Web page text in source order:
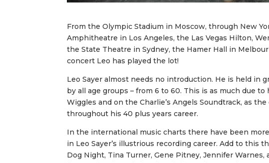
From the Olympic Stadium in Moscow, through New
Amphitheatre in Los Angeles, the Las Vegas Hilton,
the State Theatre in Sydney, the Hamer Hall in
concert Leo has played the lot!
Leo Sayer almost needs no introduction. He is held in
by all age groups – from 6 to 60. This is as much due
Wiggles and on the Charlie’s Angels Soundtrack, as
throughout his 40 plus years career.
In the international music charts there have been
in Leo Sayer’s illustrious recording career. Add to this
Dog Night, Tina Turner, Gene Pitney, Jennifer